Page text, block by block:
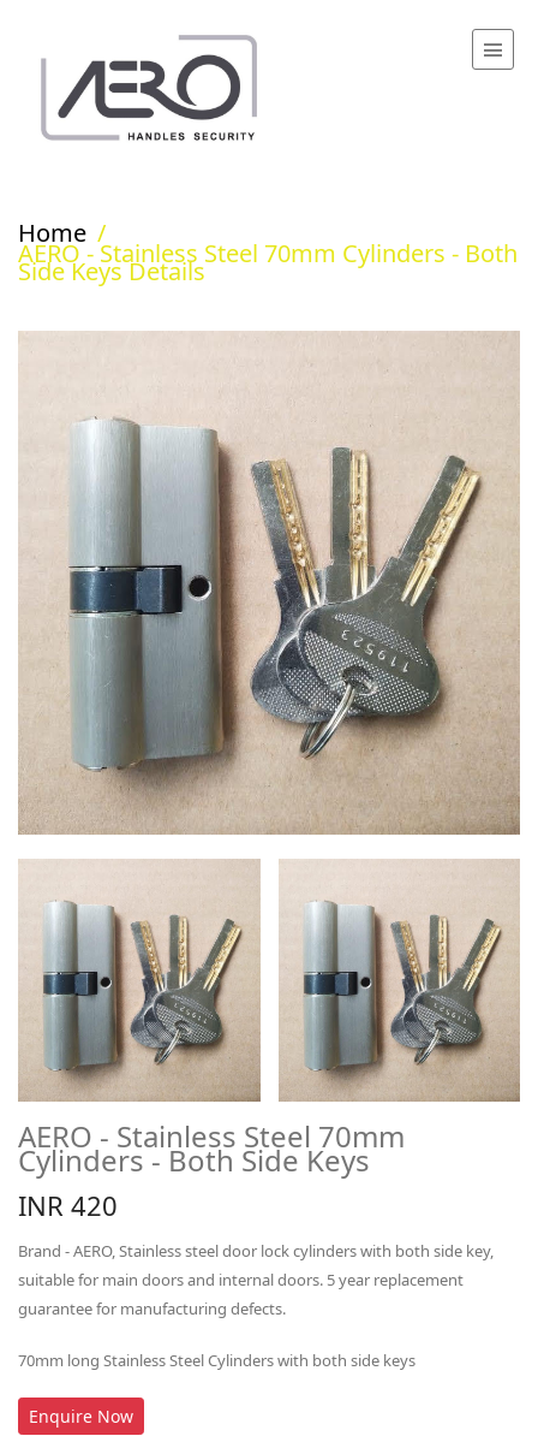
Home /
AERO - Stainless Steel 70mm Cylinders - Both
Side Keys Details
AERO - Stainless Steel 70mm
Cylinders - Both Side Keys
INR 420
Brand - AERO, Stainless steel door lock cylinders with both side key,
suitable for main doors and internal doors. 5 year replacement
guarantee for manufacturing defects.
70mm long Stainless Steel Cylinders with both side keys
Enquire Now